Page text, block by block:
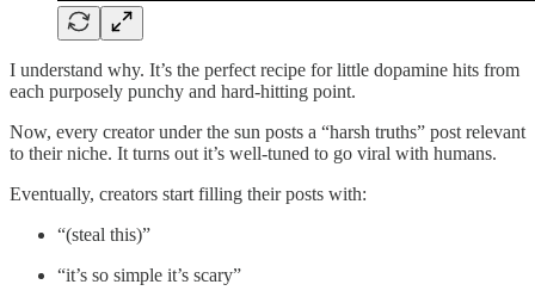
I understand why. It’s the perfect recipe for little dopamine hits from
each purposely punchy and hard-hitting point.
Now, every creator under the sun posts a “harsh truths” post relevant
to their niche. It turns out it’s well-tuned to go viral with humans.
Eventually, creators start filling their posts with:
“(steal this)”
“it’s so simple it’s scary”